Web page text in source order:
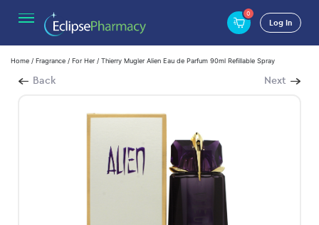
0
Log In
Home / Fragrance / For Her/ Thierry Mugler Alien Eau de Parfum 90ml Refillable Spray
Back Next